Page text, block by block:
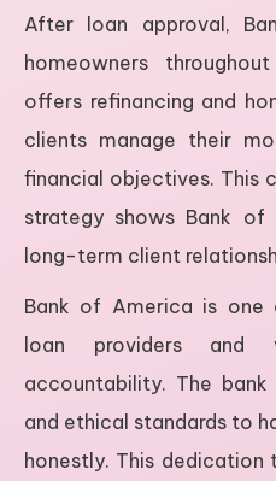
After loan approval,
homeowners
offers refinancing and
clients manage their
financial objectives. This
strategy shows Bank of
long-term client
Bank of America is one
loan providers and
accountability. The
and ethical standards to
honestly. This